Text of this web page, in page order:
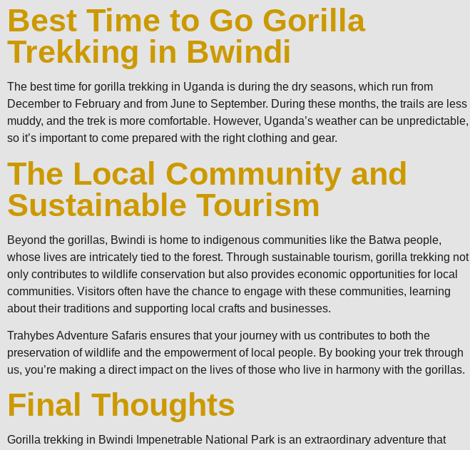
Best Time to Go Gorilla
Trekking in Bwindi
The best time for gorilla trekking in Uganda is during the dry seasons, which run from
December to February and from June to September. During these months, the trails are less
muddy, and the trek is more comfortable. However, Uganda’s weather can be unpredictable,
so it’s important to come prepared with the right clothing and gear.
The Local Community and
Sustainable Tourism
Beyond the gorillas, Bwindi is home to indigenous communities like the Batwa people,
whose lives are intricately tied to the forest. Through sustainable tourism, gorilla trekking not
only contributes to wildlife conservation but also provides economic opportunities for local
communities. Visitors often have the chance to engage with these communities, learning
about their traditions and supporting local crafts and businesses.
Trahybes Adventure Safaris ensures that your journey with us contributes to both the
preservation of wildlife and the empowerment of local people. By booking your trek through
us, you’re making a direct impact on the lives of those who live in harmony with the gorillas.
Final Thoughts
Gorilla trekking in Bwindi Impenetrable National Park is an extraordinary adventure that